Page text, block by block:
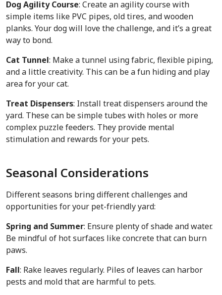
Dog Agility Course: Create an agility course with
simple items like PVC pipes, old tires, and wooden
planks. Your dog will love the challenge, and it’s a great
way to bond.
Cat Tunnel: Make a tunnel using fabric, flexible piping,
and a little creativity. This can be a fun hiding and play
area for your cat.
Treat Dispensers: Install treat dispensers around the
yard. These can be simple tubes with holes or more
complex puzzle feeders. They provide mental
stimulation and rewards for your pets.
Seasonal Considerations
Different seasons bring different challenges and
opportunities for your pet-friendly yard:
Spring and Summer: Ensure plenty of shade and water.
Be mindful of hot surfaces like concrete that can burn
paws.
Fall: Rake leaves regularly. Piles of leaves can harbor
pests and mold that are harmful to pets.